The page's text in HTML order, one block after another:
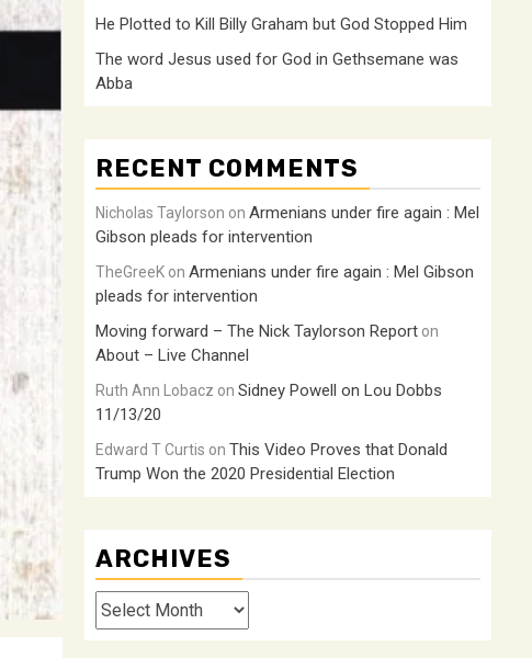
He Plotted to Kill Billy Graham but God Stopped Him
The word Jesus used for God in Gethsemane was
Abba
RECENT COMMENTS
Nicholas Taylorson on Armenians under fire again : Mel
Gibson pleads for intervention
TheGreeK on Armenians under fire again : Mel Gibson
pleads for intervention
Moving forward – The Nick Taylorson Report on
About – Live Channel
Ruth Ann Lobacz on Sidney Powell on Lou Dobbs
11/13/20
Edward T Curtis on This Video Proves that Donald
Trump Won the 2020 Presidential Election
ARCHIVES
Archives